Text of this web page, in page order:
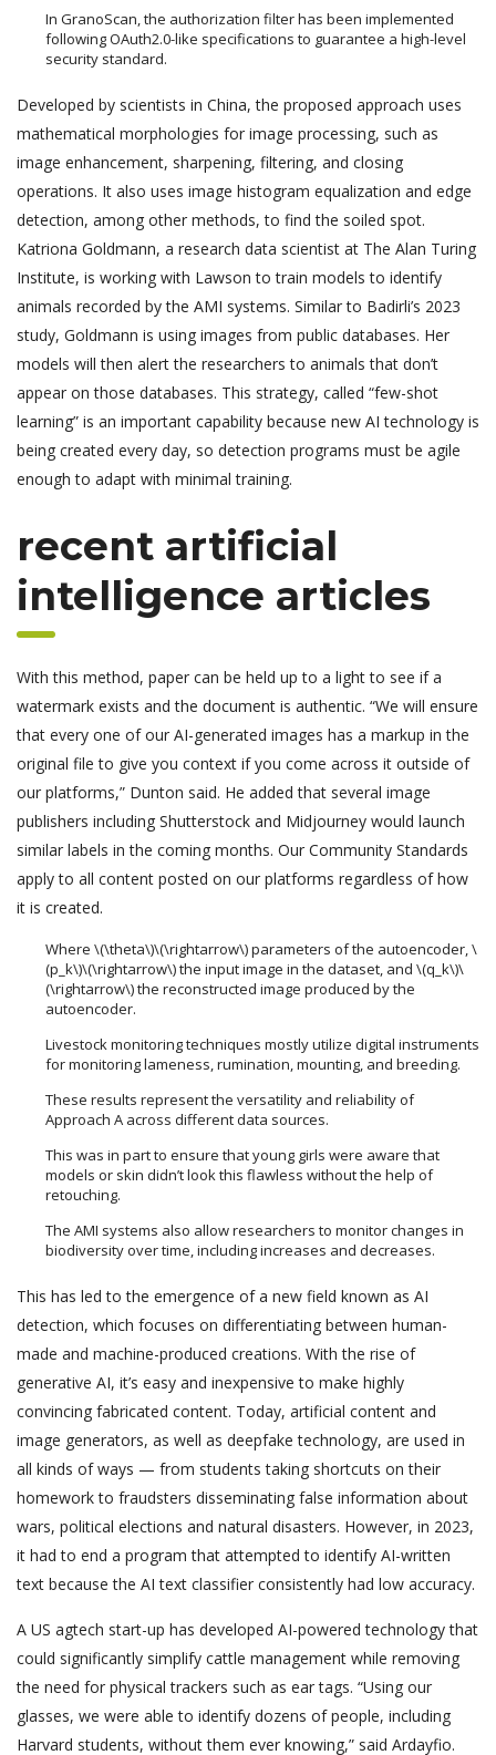
In GranoScan, the authorization filter has been implemented
following OAuth2.0-like specifications to guarantee a high-level
security standard.
Developed by scientists in China, the proposed approach uses
mathematical morphologies for image processing, such as
image enhancement, sharpening, filtering, and closing
operations. It also uses image histogram equalization and edge
detection, among other methods, to find the soiled spot.
Katriona Goldmann, a research data scientist at The Alan Turing
Institute, is working with Lawson to train models to identify
animals recorded by the AMI systems. Similar to Badirli’s 2023
study, Goldmann is using images from public databases. Her
models will then alert the researchers to animals that don’t
appear on those databases. This strategy, called “few-shot
learning” is an important capability because new AI technology is
being created every day, so detection programs must be agile
enough to adapt with minimal training.
recent artificial
intelligence articles
With this method, paper can be held up to a light to see if a
watermark exists and the document is authentic. “We will ensure
that every one of our AI-generated images has a markup in the
original file to give you context if you come across it outside of
our platforms,” Dunton said. He added that several image
publishers including Shutterstock and Midjourney would launch
similar labels in the coming months. Our Community Standards
apply to all content posted on our platforms regardless of how
it is created.
Where \(\theta\)\(\rightarrow\) parameters of the autoencoder, \
(p_k\)\(\rightarrow\) the input image in the dataset, and \(q_k\)\
(\rightarrow\) the reconstructed image produced by the
autoencoder.
Livestock monitoring techniques mostly utilize digital instruments
for monitoring lameness, rumination, mounting, and breeding.
These results represent the versatility and reliability of
Approach A across different data sources.
This was in part to ensure that young girls were aware that
models or skin didn’t look this flawless without the help of
retouching.
The AMI systems also allow researchers to monitor changes in
biodiversity over time, including increases and decreases.
This has led to the emergence of a new field known as AI
detection, which focuses on differentiating between human-
made and machine-produced creations. With the rise of
generative AI, it’s easy and inexpensive to make highly
convincing fabricated content. Today, artificial content and
image generators, as well as deepfake technology, are used in
all kinds of ways — from students taking shortcuts on their
homework to fraudsters disseminating false information about
wars, political elections and natural disasters. However, in 2023,
it had to end a program that attempted to identify AI-written
text because the AI text classifier consistently had low accuracy.
A US agtech start-up has developed AI-powered technology that
could significantly simplify cattle management while removing
the need for physical trackers such as ear tags. “Using our
glasses, we were able to identify dozens of people, including
Harvard students, without them ever knowing,” said Ardayfio.